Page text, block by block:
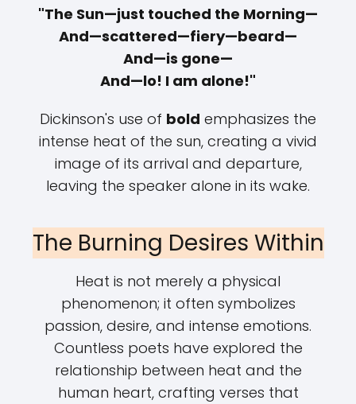
"The Sun—just touched the Morning—
And—scattered—fiery—beard—
And—is gone—
And—lo! I am alone!"
Dickinson's use of bold emphasizes the
intense heat of the sun, creating a vivid
image of its arrival and departure,
leaving the speaker alone in its wake.
The Burning Desires Within
Heat is not merely a physical
phenomenon; it often symbolizes
passion, desire, and intense emotions.
Countless poets have explored the
relationship between heat and the
human heart, crafting verses that